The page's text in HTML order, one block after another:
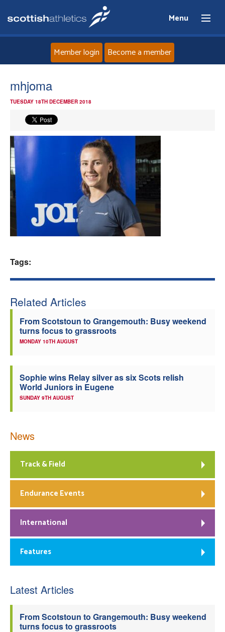
Menu
News
Events
Athletes
Clubs
Member login Become a member
mhjoma
TUESDAY 18TH DECEMBER 2018
Tags:
Related Articles
From Scotstoun to Grangemouth: Busy weekend
turns focus to grassroots
MONDAY 10TH AUGUST
Sophie wins Relay silver as six Scots relish
World Juniors in Eugene
SUNDAY 9TH AUGUST
News
Track & Field
Endurance Events
International
Features
Latest Articles
From Scotstoun to Grangemouth: Busy weekend
turns focus to grassroots